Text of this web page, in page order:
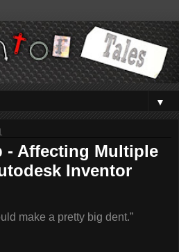
▼
- Affecting Multiple
Inventor
make a pretty big dent.”